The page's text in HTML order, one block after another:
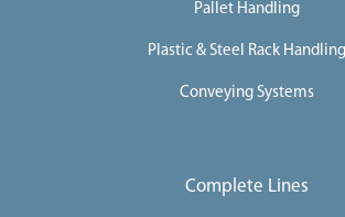
Pallet Handling
Plastic & Steel Rack Handling
Conveying Systems
Complete Lines